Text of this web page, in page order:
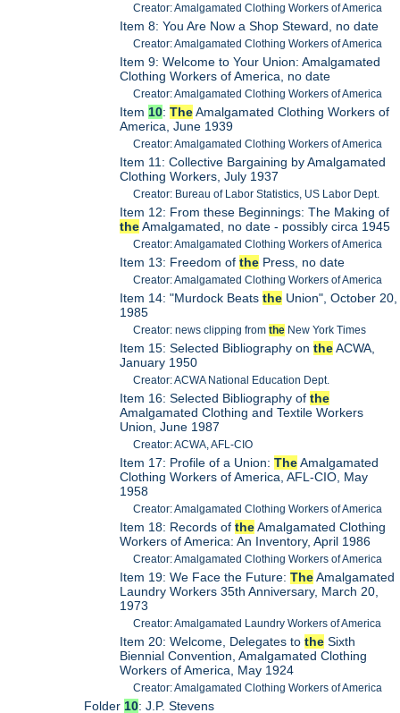
Creator: Amalgamated Clothing Workers of America
Item 8: You Are Now a Shop Steward, no date
Creator: Amalgamated Clothing Workers of America
Item 9: Welcome to Your Union: Amalgamated
Clothing Workers of America, no date
Creator: Amalgamated Clothing Workers of America
Item 10:TheAmalgamated Clothing Workers of
America, June 1939
Creator: Amalgamated Clothing Workers of America
Item 11: Collective Bargaining by Amalgamated
Clothing Workers, July 1937
Creator: Bureau of Labor Statistics, US Labor Dept.
Item 12: From these Beginnings: The Making of
theAmalgamated, no date - possibly circa 1945
Creator: Amalgamated Clothing Workers of America
Item 13: Freedom ofthe Press, no date
Creator: Amalgamated Clothing Workers of America
Item 14: "Murdock Beatsthe Union", October 20,
1985
Creator: news clipping fromthe New York Times
Item 15: Selected Bibliography ontheACWA,
January 1950
Creator: ACWA National Education Dept.
Item 16: Selected Bibliography ofthe
Amalgamated Clothing and Textile Workers
Union, June 1987
Creator: ACWA, AFL-CIO
Item 17: Profile of a Union:TheAmalgamated
Clothing Workers of America, AFL-CIO, May
1958
Creator: Amalgamated Clothing Workers of America
Item 18: Records oftheAmalgamated Clothing
Workers of America: An Inventory, April 1986
Creator: Amalgamated Clothing Workers of America
Item 19: We Face the Future:TheAmalgamated
Laundry Workers 35th Anniversary, March 20,
1973
Creator: Amalgamated Laundry Workers of America
Item 20: Welcome, Delegates tothe Sixth
Biennial Convention, Amalgamated Clothing
Workers of America, May 1924
Creator: Amalgamated Clothing Workers of America
Folder 10: J.P. Stevens